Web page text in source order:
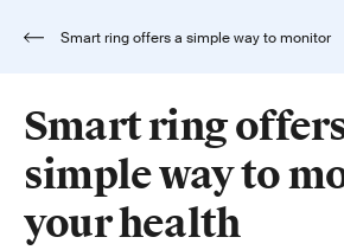
Smart ring
simple way to
your health